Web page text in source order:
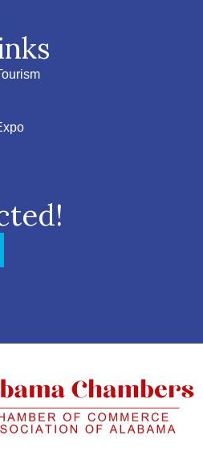
Eastern Shore Chamber
to Eastern Shore Chamber
link to Eastern Shore